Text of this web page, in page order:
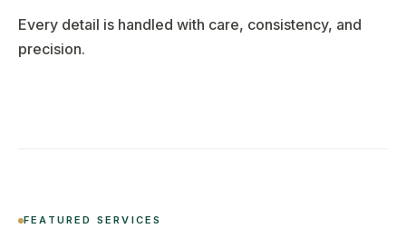
Every detail is handled with care, consistency, and
precision.
FEATURED SERVICES